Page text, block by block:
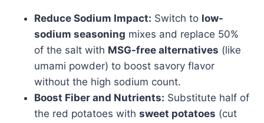
Reduce Sodium Impact: Switch to low-
sodium seasoning mixes and replace 50%
of the salt with MSG-free alternatives (like
umami powder) to boost savory flavor
without the high sodium count.
Boost Fiber and Nutrients: Substitute half of
the red potatoes with sweet potatoes (cut